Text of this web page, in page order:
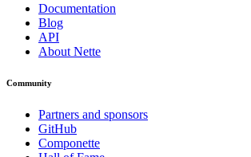
Found a problem with this page?
Show on GitHub(then press E to edit)
Open preview
Report a problem with this page on GitHub
Documentation
Blog
API
About Nette
Community
Partners and sponsors
GitHub
Componette